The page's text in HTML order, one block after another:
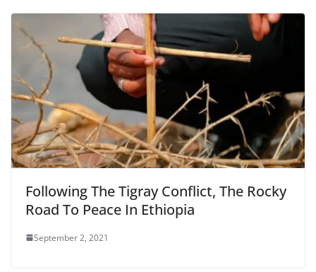
Following The Tigray Conflict, The Rocky
Road To Peace In Ethiopia
September 2, 2021